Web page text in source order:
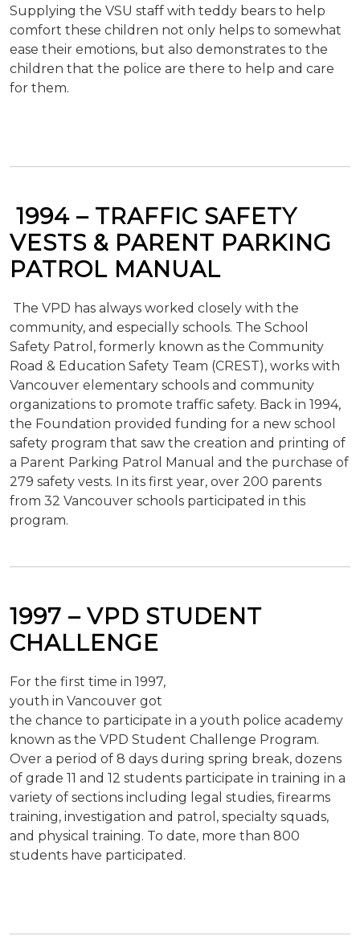
Supplying the VSU staff with teddy bears to help
comfort these children not only helps to somewhat
ease their emotions, but also demonstrates to the
children that the police are there to help and care
for them.
1994 –TRAFFIC SAFETY
VESTS & PARENT PARKING
PATROL MANUAL
The VPD has always worked closely with the
community, and especially schools. The School
Safety Patrol, formerly known as the Community
Road & Education Safety Team (CREST), works with
Vancouver elementary schools and community
organizations to promote traffic safety. Back in 1994,
the Foundation provided funding for a new school
safety program that saw the creation and printing of
a Parent Parking Patrol Manual and the purchase of
279 safety vests. In its first year, over 200 parents
from 32 Vancouver schools participated in this
program.
1997 – VPD STUDENT
CHALLENGE
For the first time in 1997,
youth in Vancouver got
the chance to participate in a youth police academy
known as the VPD Student Challenge Program.
Over a period of 8 days during spring break, dozens
of grade 11 and 12 students participate in training in a
variety of sections including legal studies, firearms
training, investigation and patrol, specialty squads,
and physical training. To date, more than 800
students have participated.